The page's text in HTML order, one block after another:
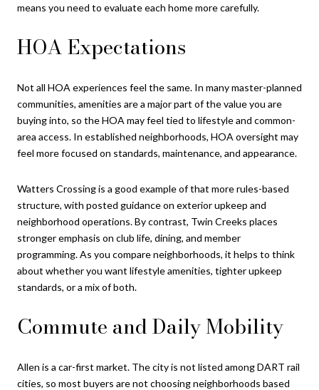
means you need to evaluate each home more carefully.
HOA Expectations
Not all HOA experiences feel the same. In many master-planned
communities, amenities are a major part of the value you are
buying into, so the HOA may feel tied to lifestyle and common-
area access. In established neighborhoods, HOA oversight may
feel more focused on standards, maintenance, and appearance.
Watters Crossing is a good example of that more rules-based
structure, with posted guidance on exterior upkeep and
neighborhood operations. By contrast, Twin Creeks places
stronger emphasis on club life, dining, and member
programming. As you compare neighborhoods, it helps to think
about whether you want lifestyle amenities, tighter upkeep
standards, or a mix of both.
Commute and Daily Mobility
Allen is a car-first market. The city is not listed among DART rail
cities, so most buyers are not choosing neighborhoods based